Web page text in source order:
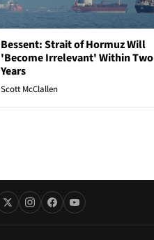
Bessent: Strait of Hormuz Will
'Become Irrelevant' Within Two
Years
Scott McClallen